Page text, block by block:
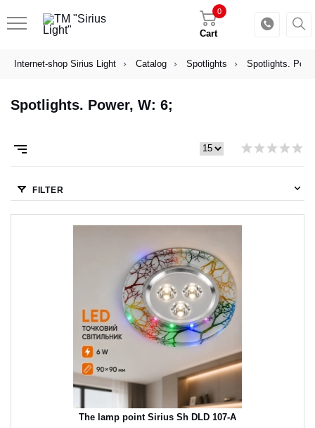
Cart
0
Internet-shop Sirius Light Catalog Spotlights Spotlights.
Spotlights. Power, W: 6;
FILTER
The lamp point Sirius Sh DLD 107-A